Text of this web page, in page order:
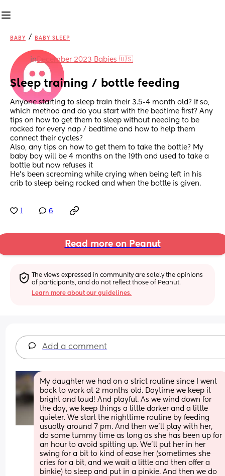
BABY / BABY SLEEP
inDecember 2023 Babies 🇺🇸
Sleep training / bottle feeding
Anyone starting to sleep train their 3.5-4 month old? If so,
which method and do you start with the bedtime first? Any
tips on how to get them to sleep without needing to be
rocked for every nap / bedtime and how to help them
connect their cycles?
Also, any tips on how to get them to take the bottle? My
baby boy will be 4 months on the 19th and used to take a
bottle but now refuses it
He’s been screaming while crying when being left in his
crib to sleep being rocked and when the bottle is given.
6
Read more on Peanut
The views expressed in community are solely the opinions
of participants, and do not reflect those of Peanut.
Learn more about our guidelines.
Add a comment
My daughter we had on a strict routine since I went
back to work at 2 months old. Daytime we keep it
bright and loud! And playful. As we wind down for
the day, we keep things a little darker and a little
quieter. We start the nighttime routine by feeding
usually around 7 pm. And then we'll play with her,
do some tummy time as long as she has been up for
an hour to avoid spitting up. We'll put her in her
swing for a bit to kind of ease her (sometimes she
cries for a bit, and we wait a little and then offer a
binkie) to sleep and put in a pinkie. And then we do